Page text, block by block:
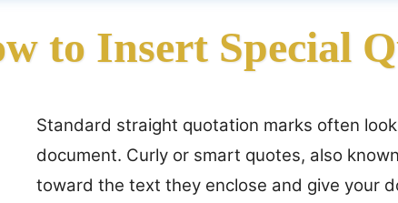
to Insert Special
Standard straight quotation marks often
document. Curly or smart quotes, also
toward the text they enclose and give your